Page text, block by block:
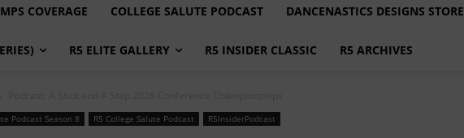
COVERAGE COLLEGE SALUTE PODCAST DANCENASTICS DESIGNS STORE
R5 ELITE GALLERY R5 INSIDER CLASSIC R5 ARCHIVES
Podcast Season 8 R5 College Salute Podcast R5InsiderPodcast